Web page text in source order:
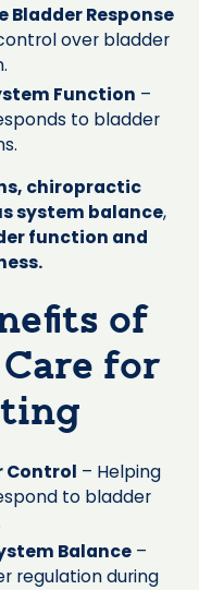
Response
over bladder
Function –
to bladder
chiropractic
system balance,
function and
of
for
Control – Helping
to bladder
Balance –
regulation during